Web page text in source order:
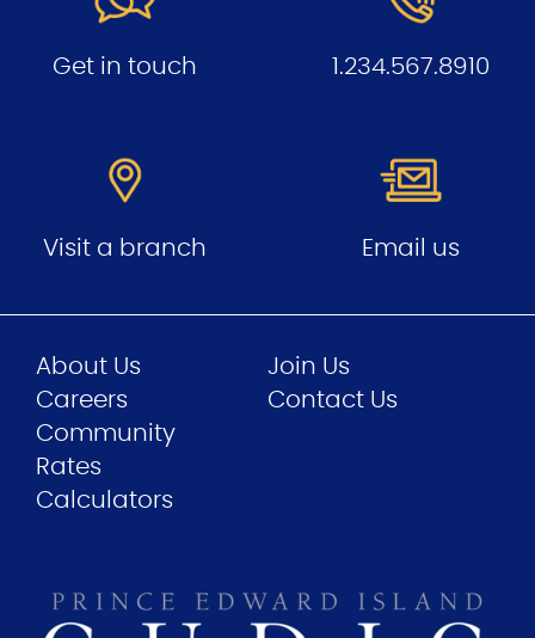
Get in touch 1.234.567.8910
Visit a branch Email us
About Us
Careers
Community
Join Us
Contact Us
Rates
Calculators